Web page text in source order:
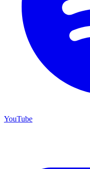
YouTube